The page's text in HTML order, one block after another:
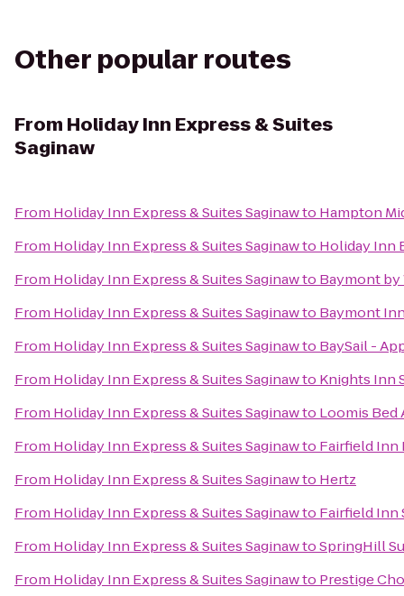
Other popular routes
From Holiday Inn Express & Suites
Saginaw
From Holiday Inn Express & Suites Saginawto Hampton
From Holiday Inn Express & Suites Saginawto Holiday Inn
From Holiday Inn Express & Suites Saginawto Baymont
From Holiday Inn Express & Suites Saginawto Baymont
From Holiday Inn Express & Suites Saginawto BaySail -
From Holiday Inn Express & Suites Saginawto Knights Inn
From Holiday Inn Express & Suites Saginawto Loomis Bed
From Holiday Inn Express & Suites Saginawto Fairfield Inn
From Holiday Inn Express & Suites Saginawto Hertz
From Holiday Inn Express & Suites Saginawto Fairfield Inn
From Holiday Inn Express & Suites SaginawtoSpringHill
From Holiday Inn Express & Suites Saginawto Prestige